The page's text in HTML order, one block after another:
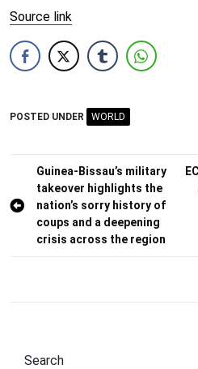
Source link
POSTED UNDER WORLD
Post
navigation
Guinea-Bissau’s military
takeover highlights the
nation’s sorry history of
coups and a deepening
crisis across the region
Search